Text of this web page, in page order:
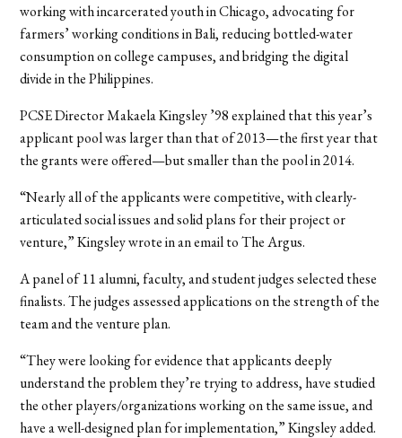
working with incarcerated youth in Chicago, advocating for
farmers’ working conditions in Bali, reducing bottled-water
consumption on college campuses, and bridging the digital
divide in the Philippines.
PCSE Director Makaela Kingsley ’98 explained that this year’s
applicant pool was larger than that of 2013—the first year that
the grants were offered—but smaller than the pool in 2014.
“Nearly all of the applicants were competitive, with clearly-
articulated social issues and solid plans for their project or
venture,” Kingsley wrote in an email to The Argus.
A panel of 11 alumni, faculty, and student judges selected these
finalists. The judges assessed applications on the strength of the
team and the venture plan.
“They were looking for evidence that applicants deeply
understand the problem they’re trying to address, have studied
the other players/organizations working on the same issue, and
have a well-designed plan for implementation,” Kingsley added.